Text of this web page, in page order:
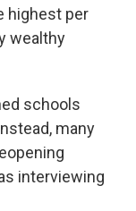
highest per
wealthy
schools
many
interviewing